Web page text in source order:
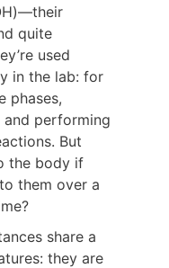
quite
used
in the lab: for
phases,
and performing
But
the body if
them over a
share a
they are